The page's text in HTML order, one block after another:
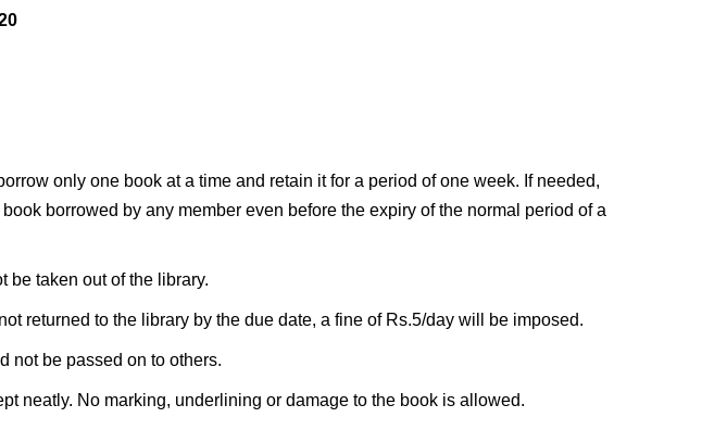
only one book at a time and retain it for a period of one week. If needed,
borrowed by any member even before the expiry of the normal period of a
be taken out of the library.
returned to the library by the due date, a fine of Rs.5/day will be imposed.
not be passed on to others.
neatly. No marking, underlining or damage to the book is allowed.